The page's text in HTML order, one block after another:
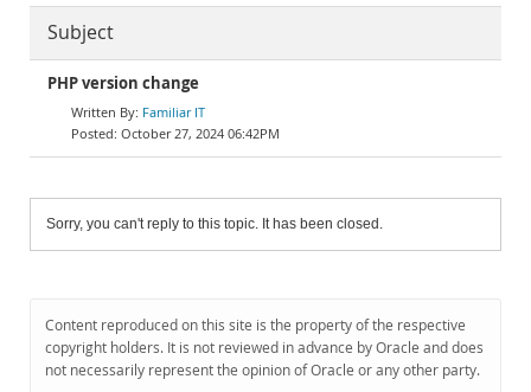
Subject
PHP version change
Familiar IT
October 27, 2024 06:42PM
Sorry, you can't reply to this topic. It has been closed.
Content reproduced on this site is the property of the respective
copyright holders. It is not reviewed in advance by Oracle and does
not necessarily represent the opinion of Oracle or any other party.